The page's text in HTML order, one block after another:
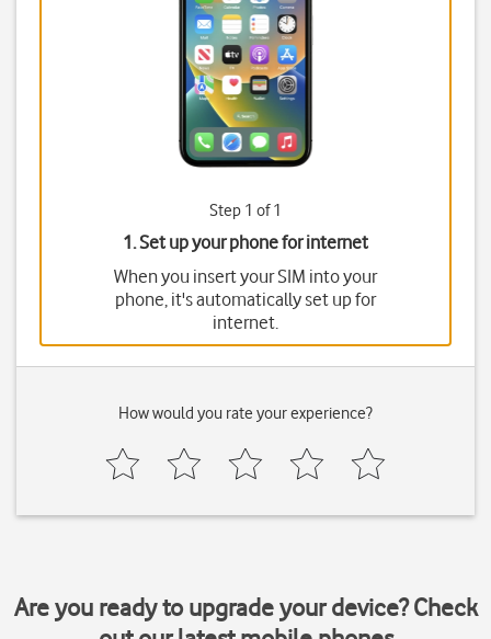
Step 1 of 1
1. Set up your phone for internet
When you insert your SIM into your
phone, it's automatically set up for
internet.
How would you rate your experience?
Are you ready to upgrade your device? Check